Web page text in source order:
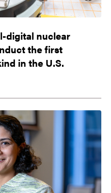
digital nuclear
the first
in the U.S.